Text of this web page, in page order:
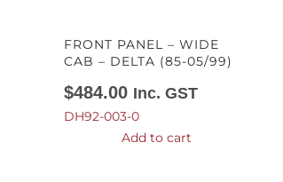
FRONT PANEL – WIDE
CAB – DELTA (85-05/99)
$484.00 Inc. GST
DH92-003-0
Add to cart